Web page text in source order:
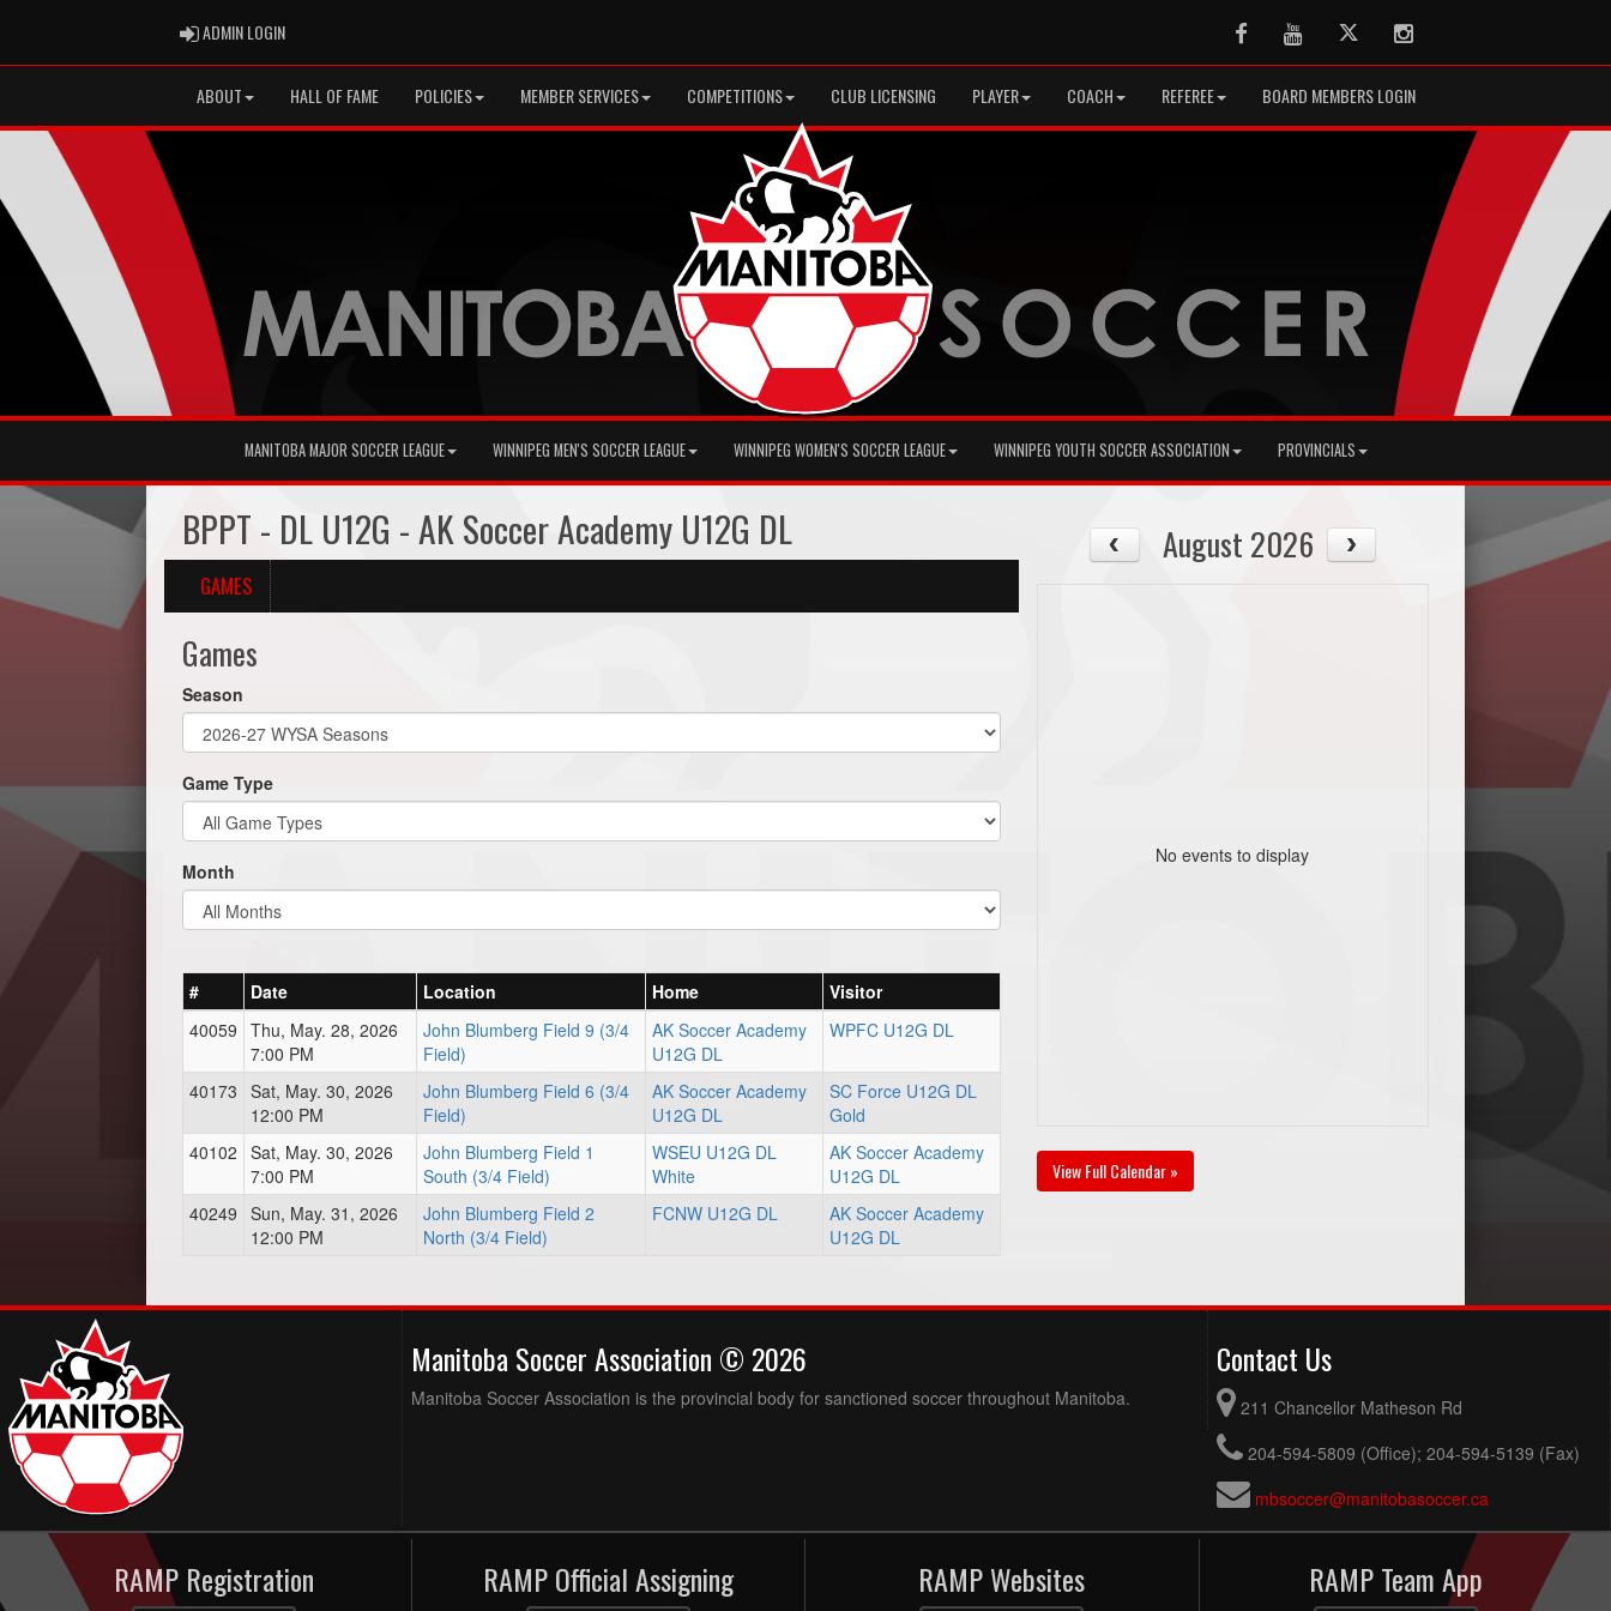
ADMIN LOGINADMIN LOGIN FacebookYoutubeTwitter Instagram
ABOUT HALL OF FAME POLICIES MEMBER SERVICES COMPETITIONS CLUB LICENSING PLAYER COACH REFEREE BOARD MEMBERS LOGIN
MANITOBA MAJOR SOCCER LEAGUE WINNIPEG MEN'S SOCCER LEAGUE WINNIPEG WOMEN'S SOCCER LEAGUE WINNIPEG YOUTH SOCCER ASSOCIATION PROVINCIALS
BPPT - DL U12G - AK Soccer Academy U12G DL
GAMES
Games
Season
Game Type
Month
# Date Location Home
Visitor
40059 Thu, May. 28, 2026
7:00 PM
John Blumberg Field 9 (3/4
Field)
AK Soccer Academy
U12G DL
WPFC U12G DL
40173 Sat, May. 30, 2026
12:00 PM
John Blumberg Field 6 (3/4
Field)
AK Soccer Academy
U12G DL
SC Force U12G DL
Gold
40102 Sat, May. 30, 2026
7:00 PM
John Blumberg Field 1
South (3/4 Field)
WSEU U12G DL
White
AK Soccer Academy
U12G DL
40249 Sun, May. 31, 2026
12:00 PM
John Blumberg Field 2
North (3/4 Field)
FCNW U12G DL
AK Soccer Academy
U12G DL
August 2026
No events to display
View Full Calendar »
Manitoba Soccer Association © 2026
Manitoba Soccer Association is the provincial body for sanctioned soccer throughout Manitoba.
Contact Us
211 Chancellor Matheson Rd
204-594-5809 (Office); 204-594-5139 (Fax)
mbsoccer@manitobasoccer.ca
RAMP Registration RAMP Official Assigning RAMP Websites RAMP Team App